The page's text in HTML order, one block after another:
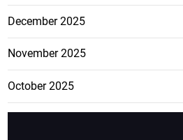
December 2025
November 2025
October 2025